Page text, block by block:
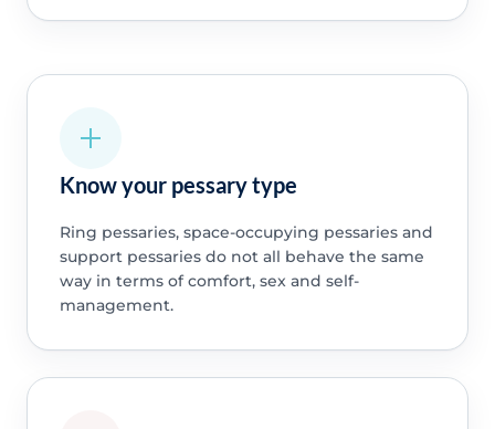
Know your pessary type
Ring pessaries, space-occupying pessaries and
support pessaries do not all behave the same
way in terms of comfort, sex and self-
management.